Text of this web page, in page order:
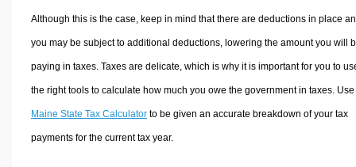
Although this is the case, keep in mind that there are deductions in place
you may be subject to additional deductions, lowering the amount you will
paying in taxes. Taxes are delicate, which is why it is important for you to
the right tools to calculate how much you owe the government in taxes.
Maine State Tax Calculatorto be given an accurate breakdown of your tax
payments for the current tax year.